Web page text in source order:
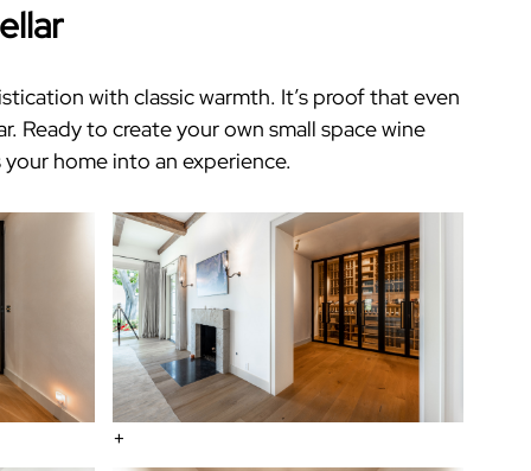
with classic warmth. It’s proof that even
. Ready to create your own small space wine
home into an experience.
+